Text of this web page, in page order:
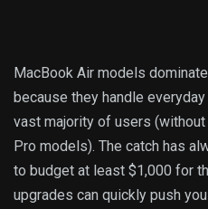
MacBook Air models
because they handle
vast majority of users
Pro models). The catch has
to budget at least $1,000 for
upgrades can quickly push